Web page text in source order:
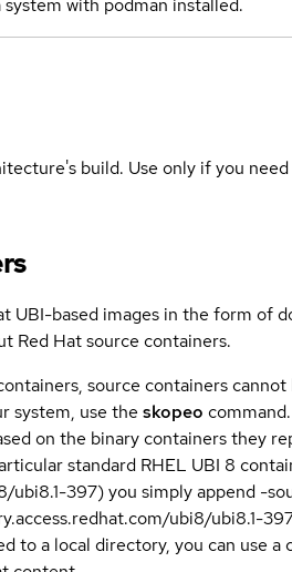
with podman installed.
build. Use only if you
UBI-based images in the form of
Red Hat source containers.
source containers
system, use the skopeo command.
on the binary containers they
standard RHEL UBI 8
ubi8.1-397) you simply append -
ubi8/ubi8.1-
to a local directory, you can use a